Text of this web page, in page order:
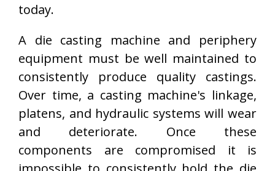
today.
A die casting machine and periphery
equipment must be well maintained to
consistently produce quality castings.
Over time, a casting machine's linkage,
platens, and hydraulic systems will wear
and deteriorate. Once these
components are compromised it is